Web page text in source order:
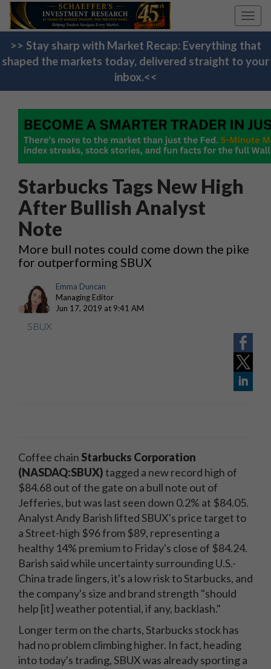
>> Stay sharp with Market Recap: Everything that
shaped the markets today, delivered straight to your
inbox.<<
Starbucks Tags New High
After Bullish Analyst
Note
More bull notes could come down the pike
for outperforming SBUX
Emma Duncan
Managing Editor
Jun 17, 2019 at 9:41 AM
SBUX
Coffee chain Starbucks Corporation
(NASDAQ:SBUX)tagged a new record high of
$84.68 out of the gate on a bull note out of
Jefferies, but was last seen down 0.2% at $84.05.
Analyst Andy Barish lifted SBUX's price target to
a Street-high $96 from $89, representing a
healthy 14% premium to Friday's close of $84.24.
Barish said while uncertainty surrounding U.S.-
China trade lingers, it's a low risk to Starbucks, and
the company's size and brand strength "should
help [it] weather potential, if any, backlash."
Longer term on the charts, Starbucks stock has
had no problem climbing higher. In fact, heading
into today's trading, SBUX was already sporting a